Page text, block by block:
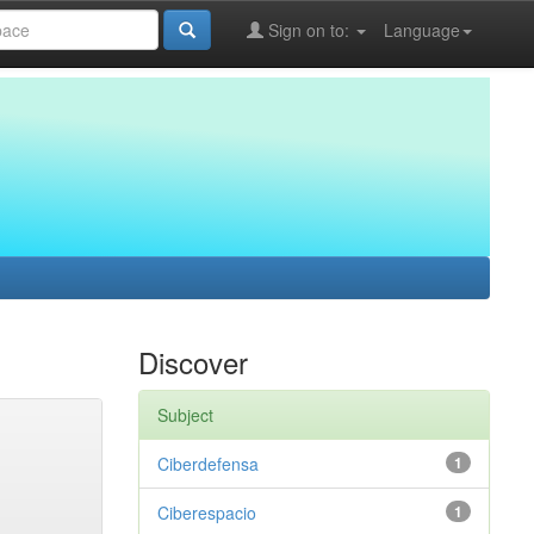
Language
Sign on to:
Discover
Subject
1
Ciberdefensa
1
Ciberespacio